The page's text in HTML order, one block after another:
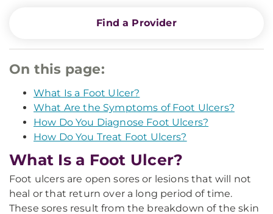
Find a Provider
On this page:
What Is a Foot Ulcer?
What Are the Symptoms of Foot Ulcers?
How Do You Diagnose Foot Ulcers?
How Do You Treat Foot Ulcers?
What Is a Foot Ulcer?
Foot ulcers are open sores or lesions that will not
heal or that return over a long period of time.
These sores result from the breakdown of the skin